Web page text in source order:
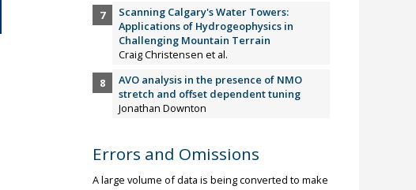
Scanning Calgary's Water Towers:
Applications of Hydrogeophysics in
Challenging Mountain Terrain
Craig Christensen et al.
AVO analysis in the presence of NMO
stretch and offset dependent tuning
Jonathan Downton
Errors and Omissions
A large volume of data is being converted to make